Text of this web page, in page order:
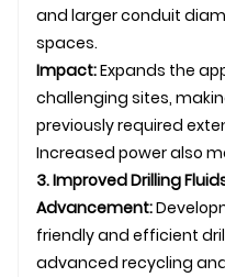
and larger conduit
spaces.
Impact:Expands the
challenging sites,
previously required
Increased power also
3. Improved Drilling
Advancement:
friendly and efficient
advanced recycling